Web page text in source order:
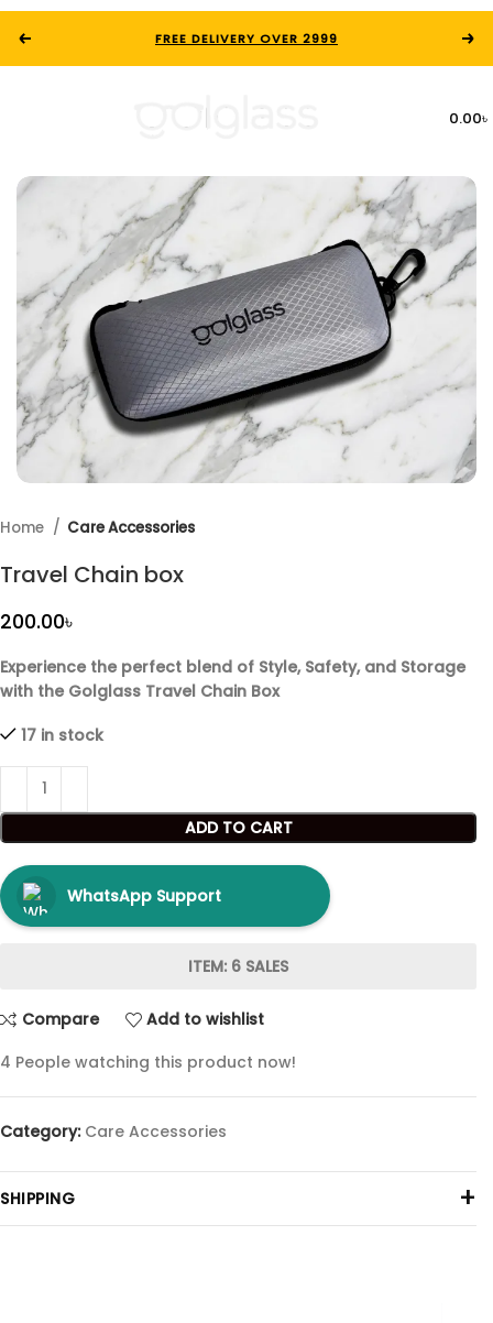
FREE DELIVERY OVER 2999
0.00৳
Home Care Accessories
Travel Chain box
৳
Experience the perfect blend of Style, Safety, and Storage
with the Golglass Travel Chain Box
17 in stock
ADD TO CART
WhatsApp Support
ITEM: 6 SALES
Compare
Add to wishlist
4 People watching this product now!
Category: Care Accessories
SHIPPING +